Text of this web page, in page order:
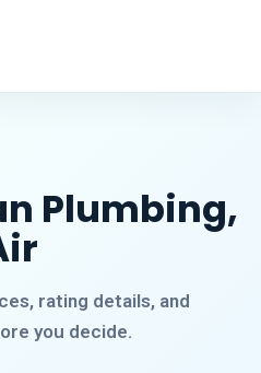
Plumbing,
rating details, and
you decide.